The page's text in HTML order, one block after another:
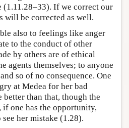
(1.11.28–33). If we correct our
will be corrected as well.
also to feelings like anger
to the conduct of other
by others are of ethical
agents themselves; to anyone
so of no consequence. One
at Medea for her bad
than that, though the
one has the opportunity,
her mistake (1.28).